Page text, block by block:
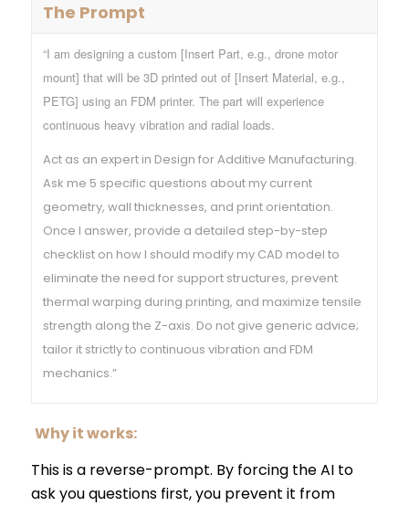
The Prompt
“I am designing a custom [Insert Part, e.g., drone motor
mount] that will be 3D printed out of [Insert Material, e.g.,
PETG] using an FDM printer. The part will experience
continuous heavy vibration and radial loads.
Act as an expert in Design for Additive Manufacturing.
Ask me 5 specific questions about my current
geometry, wall thicknesses, and print orientation.
Once I answer, provide a detailed step-by-step
checklist on how I should modify my CAD model to
eliminate the need for support structures, prevent
thermal warping during printing, and maximize tensile
strength along the Z-axis. Do not give generic advice;
tailor it strictly to continuous vibration and FDM
mechanics.”
Why it works:
This is a reverse-prompt. By forcing the AI to
ask you questions first, you prevent it from